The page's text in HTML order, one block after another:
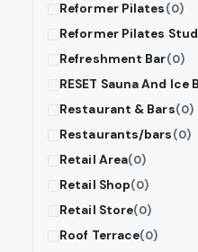
Reformer Pilates(0)
Reformer Pilates
Refreshment Bar(0)
RESET Sauna And
Restaurant & Bars(0)
Restaurants/bars(0)
Retail Area(0)
Retail Shop(0)
Retail Store(0)
Roof Terrace(0)